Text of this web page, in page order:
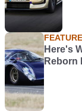
Here's
Reborn